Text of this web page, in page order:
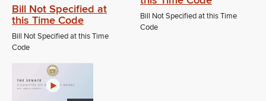
Bill Not Specified at
this Time Code
Bill Not Specified at this Time
Code
Bill Not Specified at this Time
Code